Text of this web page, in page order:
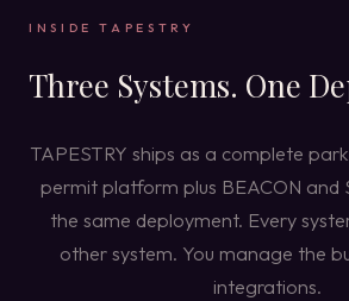
INSIDE TAPESTRY
Three Systems. One
TAPESTRY ships as a complete
permit platform plus BEACON and
the same deployment. Every
other system. You manage the
integrations.